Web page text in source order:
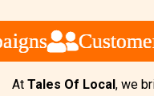
At Tales Of Local, we